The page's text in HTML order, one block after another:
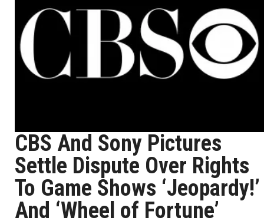
CBS And Sony Pictures
Settle Dispute Over Rights
To Game Shows ‘Jeopardy!’
And ‘Wheel of Fortune’